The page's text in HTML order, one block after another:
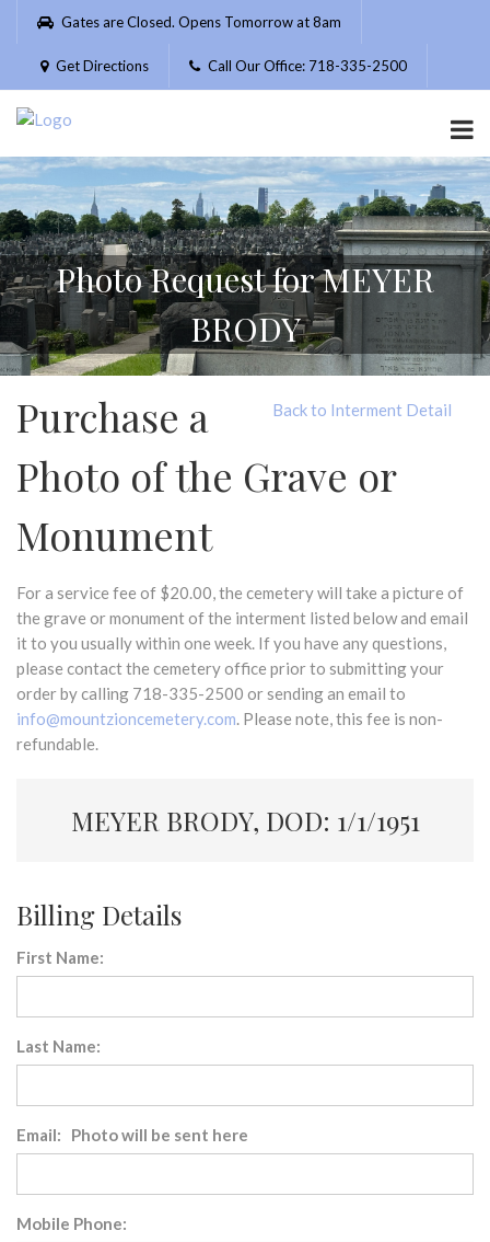
Please
website
includes
accessibility
system.
Gates are Closed. Opens Tomorrow at 8am
Get Directions Call Our Office: 718-335-2500
Photo Request for MEYER
BRODY
Back to Interment Detail
Purchase a
Photo of the Grave or
Monument
For a service fee of $20.00, the cemetery will take a picture of
the grave or monument of the interment listed below and email
it to you usually within one week. If you have any questions,
please contact the cemetery office prior to submitting your
order by calling 718-335-2500 or sending an email to
info@mountzioncemetery.com. Please note, this fee is non-
refundable.
MEYER BRODY, DOD: 1/1/1951
Billing Details
First Name:
Last Name:
Email: Photo will be sent here
Mobile Phone: